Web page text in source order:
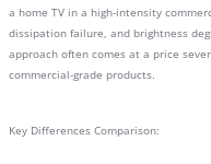
a home TV in a high-intensity
dissipation failure, and brightness
approach often comes at a price
commercial-grade products.
Key Differences Comparison: